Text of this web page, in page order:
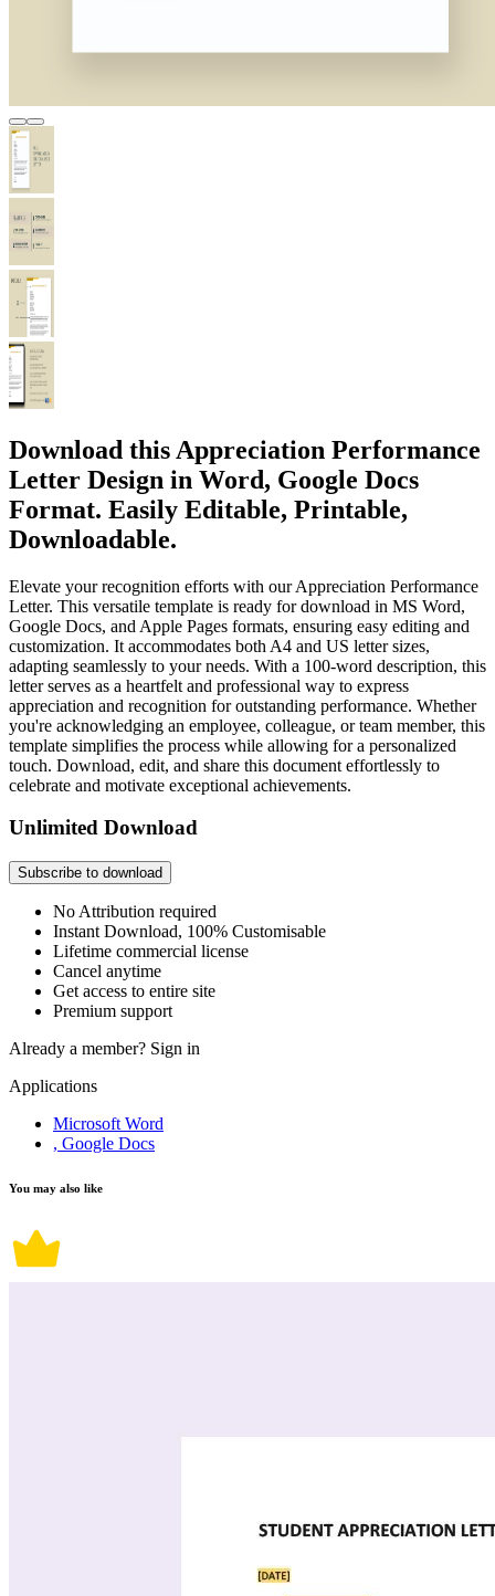
Download this Appreciation Performance
Letter Design in Word, Google Docs
Format. Easily Editable, Printable,
Downloadable.
Elevate your recognition efforts with our Appreciation Performance
Letter. This versatile template is ready for download in MS Word,
Google Docs, and Apple Pages formats, ensuring easy editing and
customization. It accommodates both A4 and US letter sizes,
adapting seamlessly to your needs. With a 100-word description, this
letter serves as a heartfelt and professional way to express
appreciation and recognition for outstanding performance. Whether
you're acknowledging an employee, colleague, or team member, this
template simplifies the process while allowing for a personalized
touch. Download, edit, and share this document effortlessly to
celebrate and motivate exceptional achievements.
Unlimited Download
Subscribe to download
No Attribution required
Instant Download, 100% Customisable
Lifetime commercial license
Cancel anytime
Get access to entire site
Premium support
Already a member? Sign in
Applications
Microsoft Word
, Google Docs
You may also like